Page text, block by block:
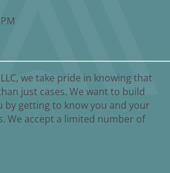
we take pride in knowing that
just cases. We want to build
by getting to know you and your
We accept a limited number of